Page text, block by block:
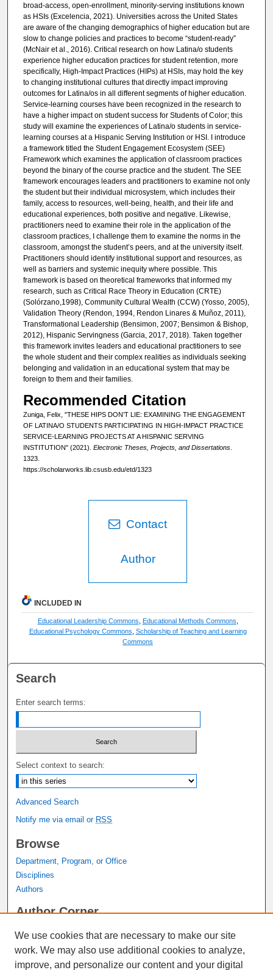
broad-access, open-enrollment, minority-serving institutions known
as HSIs (Excelencia, 2021). Universities across the United States
are aware of the changing demographics of higher education but are
slow to change policies and practices to become “student-ready”
(McNair et al., 2016). Critical research on how Latina/o students
experience higher education practices for student retention, more
specifically, High-Impact Practices (HIPs) at HSIs, may hold the key
to changing institutional cultures that directly impact improving
outcomes for Latina/os in all different segments of higher education.
Service-learning courses have been recognized in the research to
have a higher impact on student success for Students of Color; this
study will examine the experiences of Latina/o students in service-
learning courses at a Hispanic Serving Institution or HSI. I introduce
a framework titled the Student Engagement Ecosystem (SEE)
Framework which examines the application of classroom practices
beyond the binary of the course practice and the student. The SEE
framework encourages leaders and practitioners to examine not only
the student but their individual microsystem, which includes their
family, access to resources, well-being, health, and their life and
educational experiences, both positive and negative. Likewise,
practitioners need to examine their role in the application of the
classroom practices, I challenge them to examine the norms in the
classroom, amongst the student’s peers, and at the university itself.
Practitioners should identify institutional support and resources, as
well as barriers and systemic inequity where possible. This
framework is based on theoretical frameworks that informed my
research, such as Critical Race Theory in Education (CRTE)
(Solórzano,1998), Community Cultural Wealth (CCW) (Yosso, 2005),
Validation Theory (Rendon, 1994, Rendon Linares & Muñoz, 2011),
Transformational Leadership (Bensimon, 2007; Bensimon & Bishop,
2012), Hispanic Servingness (Garcia, 2017, 2018). Taken together
this framework invites leaders and educational practitioners to see
the whole student and their complex realities as individuals seeking
belonging and validation in an educational system that may be
foreign to them and their families.
Recommended Citation
Zuniga, Felix, "THESE HIPS DON’T LIE: EXAMINING THE ENGAGEMENT
OF LATINA/O STUDENTS PARTICIPATING IN HIGH-IMPACT PRACTICE
SERVICE-LEARNING PROJECTS AT A HISPANIC SERVING
INSTITUTION" (2021). Electronic Theses, Projects, and Dissertations.
1323.
https://scholarworks.lib.csusb.edu/etd/1323
Contact
Author
INCLUDED IN
Educational Leadership Commons Educational Methods Commons
Educational Psychology Commons Scholarship of Teaching and Learning
Commons
Search
Enter search terms:
Select context to search:
Advanced Search
Notify me via email or RSS
Browse
Department, Program, or Office
Disciplines
Authors
Author Corner
Links
We use cookies that are necessary to make our site
work. We may also use additional cookies to analyze,
improve, and personalize our content and your digital